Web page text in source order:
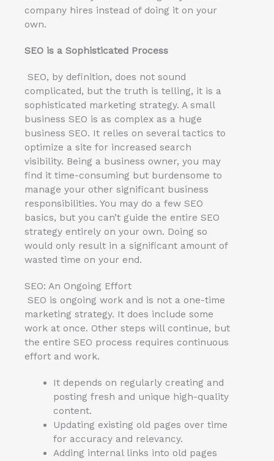
company hires instead of doing it on your
own.
SEO is a Sophisticated Process
SEO, by definition, does not sound
complicated, but the truth is telling, it is a
sophisticated marketing strategy. A small
business SEO is as complex as a huge
business SEO. It relies on several tactics to
optimize a site for increased search
visibility. Being a business owner, you may
find it time-consuming but burdensome to
manage your other significant business
responsibilities. You may do a few SEO
basics, but you can’t guide the entire SEO
strategy entirely on your own. Doing so
would only result in a significant amount of
wasted time on your end.
SEO: An Ongoing Effort
SEO is ongoing work and is not a one-time
marketing strategy. It does include some
work at once. Other steps will continue, but
the entire SEO process requires continuous
effort and work.
It depends on regularly creating and
posting fresh and unique high-quality
content.
Updating existing old pages over time
for accuracy and relevancy.
Adding internal links into old pages